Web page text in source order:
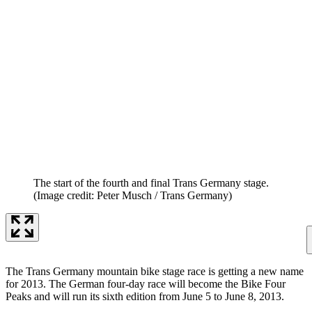
The start of the fourth and final Trans Germany stage.
(Image credit: Peter Musch / Trans Germany)
The Trans Germany mountain bike stage race is getting a new name
for 2013. The German four-day race will become the Bike Four
Peaks and will run its sixth edition from June 5 to June 8, 2013.